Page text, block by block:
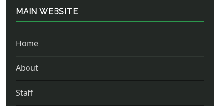
MAIN WEBSITE
Home
About
Staff